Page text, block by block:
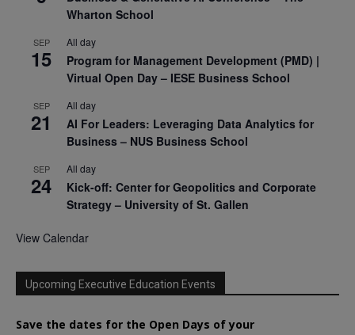
Wharton School
SEP
15
All day
Program for Management Development (PMD) |
Virtual Open Day – IESE Business School
SEP
21
All day
AI For Leaders: Leveraging Data Analytics for
Business – NUS Business School
SEP
24
All day
Kick-off: Center for Geopolitics and Corporate
Strategy – University of St. Gallen
View Calendar
Upcoming Executive Education Events
Save the dates for the Open Days of your